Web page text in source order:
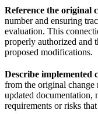
Reference the original
number and ensuring
evaluation. This
properly authorized and
proposed modifications.
Describe implemented
from the original change
updated documentation,
requirements or risks